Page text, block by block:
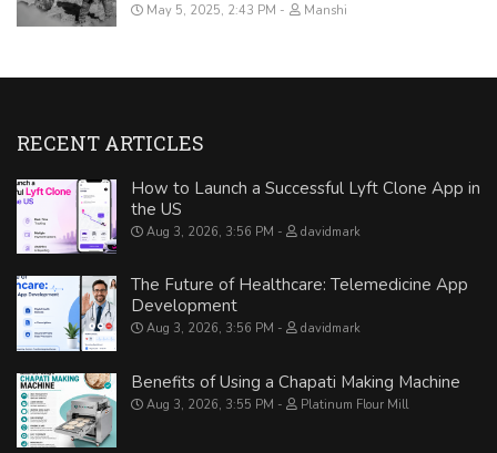
May 5, 2025, 2:43 PM Manshi
RECENT ARTICLES
How to Launch a Successful Lyft Clone App in
the US
Aug 3, 2026, 3:56 PM davidmark
The Future of Healthcare: Telemedicine App
Development
Aug 3, 2026, 3:56 PM davidmark
Benefits of Using a Chapati Making Machine
Aug 3, 2026, 3:55 PM Platinum Flour Mill